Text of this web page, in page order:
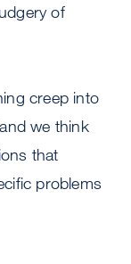
of
creep into
we think
that
problems